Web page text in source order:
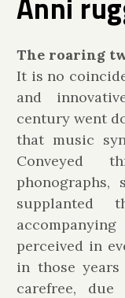
The roaring
It is no
and
century went
that music
Conveyed
phonographs,
supplanted
perceived in
in those
carefree,